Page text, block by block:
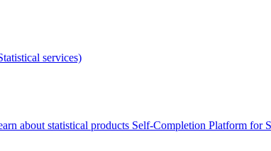
services)
about statistical products Self-Completion Platform for